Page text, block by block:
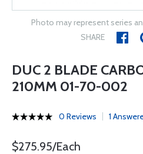
Photo may represent series
SHARE
DUC 2 BLADE
210MM 01-70-002
0 Reviews 1
$275.95/Each